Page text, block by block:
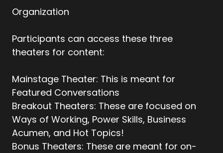
Organization
Participants can access these three
theaters for content:
Mainstage Theater: This is meant for
Featured Conversations
Breakout Theaters: These are focused on
Ways of Working, Power Skills, Business
Acumen, and Hot Topics!
Bonus Theaters: These are meant for on-